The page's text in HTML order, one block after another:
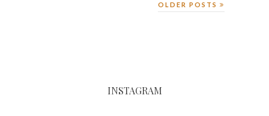
OLDER POSTS
INSTAGRAM